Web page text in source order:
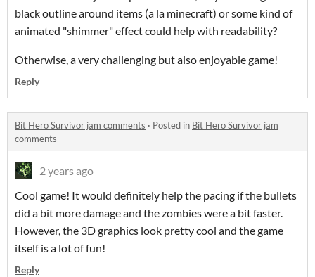
black outline around items (a la minecraft) or some kind of
animated "shimmer" effect could help with readability?
Otherwise, a very challenging but also enjoyable game!
Reply
Bit Hero Survivor jam comments · Posted in Bit Hero Survivor jam
comments
2 years ago
Cool game! It would definitely help the pacing if the bullets
did a bit more damage and the zombies were a bit faster.
However, the 3D graphics look pretty cool and the game
itself is a lot of fun!
Reply